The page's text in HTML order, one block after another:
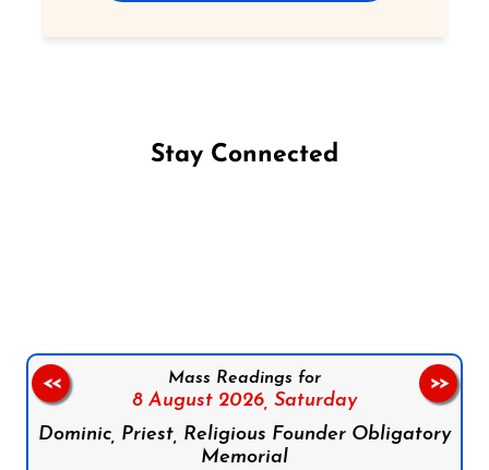
Stay Connected
Mass Readings for
8 August 2026, Saturday
Dominic, Priest, Religious Founder Obligatory
Memorial
<< >>